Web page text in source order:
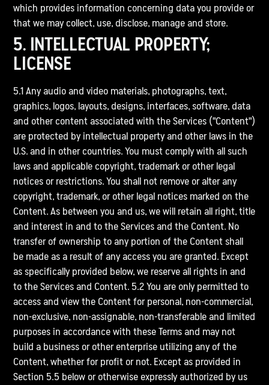
which provides information concerning data you provide or
that we may collect, use, disclose, manage and store.
5. INTELLECTUAL PROPERTY;
LICENSE
5.1 Any audio and video materials, photographs, text,
graphics, logos, layouts, designs, interfaces, software, data
and other content associated with the Services ("Content")
are protected by intellectual property and other laws in the
U.S. and in other countries. You must comply with all such
laws and applicable copyright, trademark or other legal
notices or restrictions. You shall not remove or alter any
copyright, trademark, or other legal notices marked on the
Content. As between you and us, we will retain all right, title
and interest in and to the Services and the Content. No
transfer of ownership to any portion of the Content shall
be made as a result of any access you are granted. Except
as specifically provided below, we reserve all rights in and
to the Services and Content. 5.2 You are only permitted to
access and view the Content for personal, non-commercial,
non-exclusive, non-assignable, non-transferable and limited
purposes in accordance with these Terms and may not
build a business or other enterprise utilizing any of the
Content, whether for profit or not. Except as provided in
Section 5.5 below or otherwise expressly authorized by us